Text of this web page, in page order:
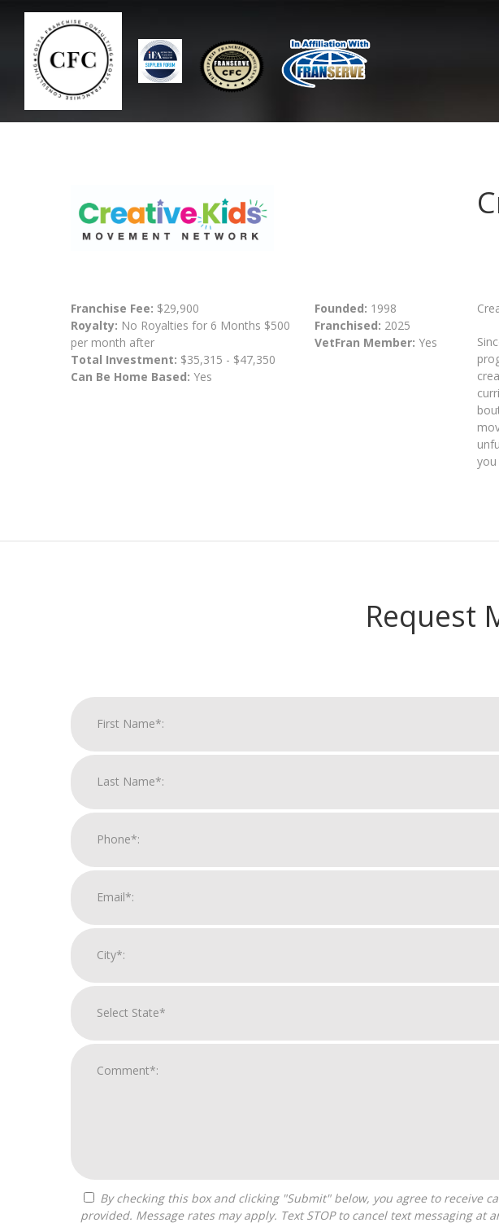
Franchise Fee: $29,900
Royalty: No Royalties for 6 Months $500
per month after
Total Investment: $35,315 - $47,350
Can Be Home Based: Yes
Founded: 1998
Franchised: 2025
VetFran Member: Yes
you
Request
provided. Message rates may apply. Text STOP to cancel text messaging at